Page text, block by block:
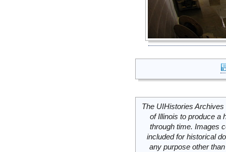
The UIHistories
of Illinois to produce a
through time. Images
included for historical
any purpose other